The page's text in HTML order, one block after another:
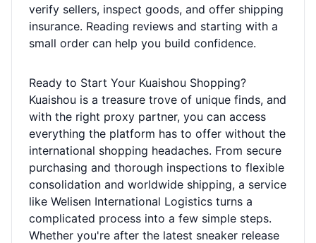
verify sellers, inspect goods, and offer shipping
insurance. Reading reviews and starting with a
small order can help you build confidence.
Ready to Start Your Kuaishou Shopping?
Kuaishou is a treasure trove of unique finds, and
with the right proxy partner, you can access
everything the platform has to offer without the
international shopping headaches. From secure
purchasing and thorough inspections to flexible
consolidation and worldwide shipping, a service
like Welisen International Logistics turns a
complicated process into a few simple steps.
Whether you're after the latest sneaker release